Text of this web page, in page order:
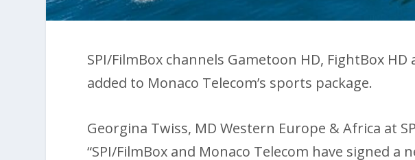
SPI/FilmBox channels Gametoon HD, FightBox
added to Monaco Telecom’s sports package.
Georgina Twiss, MD Western Europe & Africa at
“SPI/FilmBox and Monaco Telecom have signed